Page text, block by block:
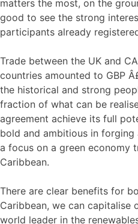
matters the most, on the
good to see the strong
participants already
Trade between the UK and
countries amounted to GBP
the historical and strong
fraction of what can be
agreement achieve its full
bold and ambitious in forging
a focus on a green economy
Caribbean.
There are clear benefits for
Caribbean, we can capitalise
world leader in the